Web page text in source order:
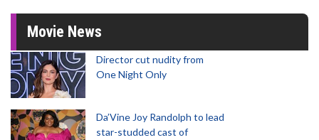
Movie News
Director cut nudity from
One Night Only
Da’Vine Joy Randolph to lead
star-studded cast of